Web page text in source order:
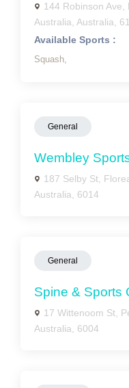
144 Robinson
Australia, Australia,
Available Sports :
Squash,
General
Wembley
187 Selby St,
Australia, 6014
General
Spine & Sports
17 Wittenoom St,
Australia, 6004